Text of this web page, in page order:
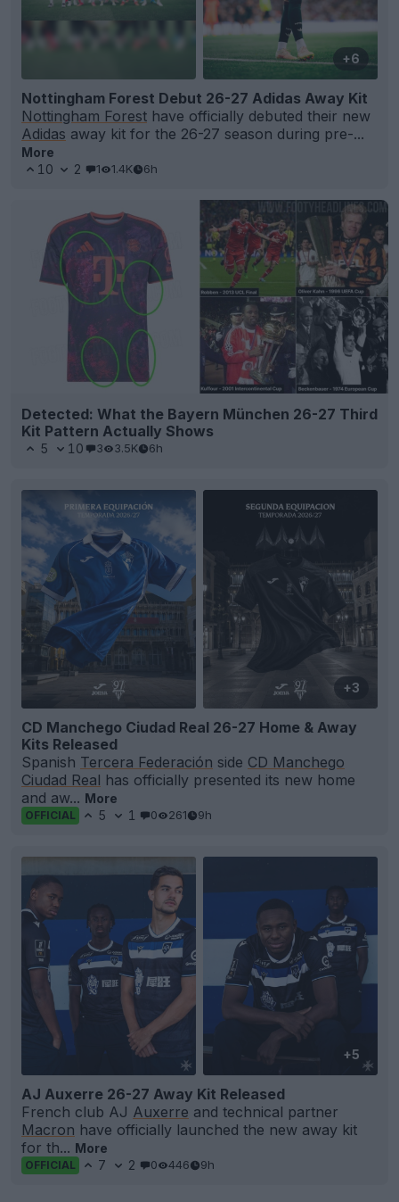
+6
Nottingham Forest Debut 26-27 Adidas Away Kit
Nottingham Forest have officially debuted their new
Adidas away kit for the 26-27 season during pre-...
More
10
2 1 1.4K 6h
Detected: What the Bayern München 26-27 Third
Kit Pattern Actually Shows
5 10 3 3.5K 6h
+3
CD Manchego Ciudad Real 26-27 Home & Away
Kits Released
Spanish Tercera Federación side CD Manchego
Ciudad Real has officially presented its new home
and aw... More
OFFICIAL 5 1 0 261 9h
+5
AJ Auxerre 26-27 Away Kit Released
French club AJ Auxerre and technical partner
Macron have officially launched the new away kit
for th... More
OFFICIAL 7 2 0 446 9h